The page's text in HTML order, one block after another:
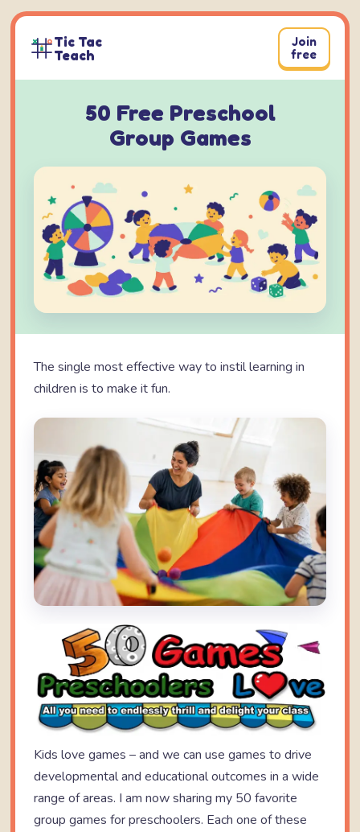
Skip
to
content
Tic Tac
Teach
Join
free
50 Free Preschool
Group Games
The single most effective way to instil learning in
children is to make it fun.
Kids love games – and we can use games to drive
developmental and educational outcomes in a wide
range of areas. I am now sharing my 50 favorite
group games for preschoolers. Each one of these